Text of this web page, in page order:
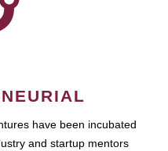
have been incubated
and startup mentors